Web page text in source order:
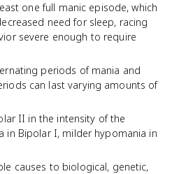
one full manic episode, which
need for sleep, racing
severe enough to require
periods of mania and
can last varying amounts of
II in the intensity of the
in Bipolar I, milder hypomania in
causes to biological, genetic,